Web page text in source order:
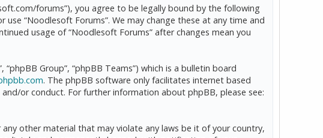
forums”), you agree to be legally bound by the following
“Noodlesoft Forums”. We may change these at any time and
usage of “Noodlesoft Forums” after changes mean you
Group”, “phpBB Teams”) which is a bulletin board
. The phpBB software only facilitates internet based
or conduct. For further information about phpBB, please see:
other material that may violate any laws be it of your country,